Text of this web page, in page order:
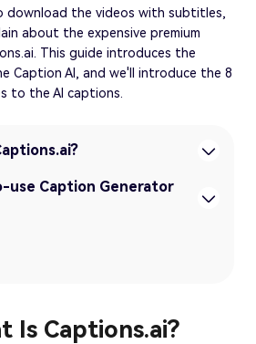
download the videos with subtitles,
about the expensive premium
This guide introduces the
Caption AI, and we'll introduce the 8
to the AI captions.
use Caption Generator
Is Captions.ai?